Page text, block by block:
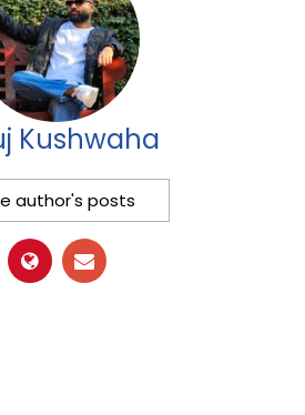
Kushwaha
author's posts